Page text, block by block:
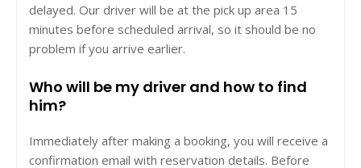
delayed. Our driver will be at the pick up area 15
minutes before scheduled arrival, so it should be no
problem if you arrive earlier.
Who will be my driver and how to find
him?
Immediately after making a booking, you will receive a
confirmation email with reservation details. Before